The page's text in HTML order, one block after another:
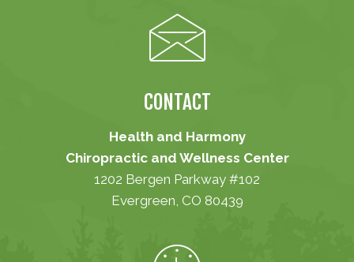
CONTACT
Health and Harmony
Chiropractic and Wellness Center
1202 Bergen Parkway #102
Evergreen, CO 80439